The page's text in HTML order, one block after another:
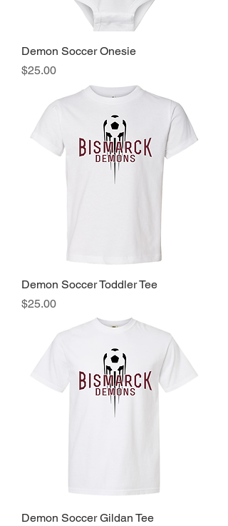
Demon Soccer Onesie
Price
$25.00
Demon Soccer Toddler Tee
Price
$25.00
Demon Soccer Gildan Tee